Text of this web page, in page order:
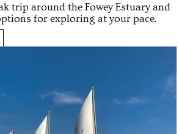
trip around the Fowey Estuary and
for exploring at your pace.